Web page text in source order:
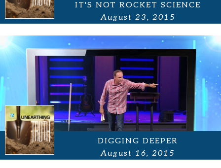
IT'S NOT ROCKET SCIENCE
August 23, 2015
DIGGING DEEPER
August 16, 2015